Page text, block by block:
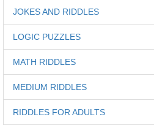
JOKES AND RIDDLES
LOGIC PUZZLES
MATH RIDDLES
MEDIUM RIDDLES
RIDDLES FOR ADULTS